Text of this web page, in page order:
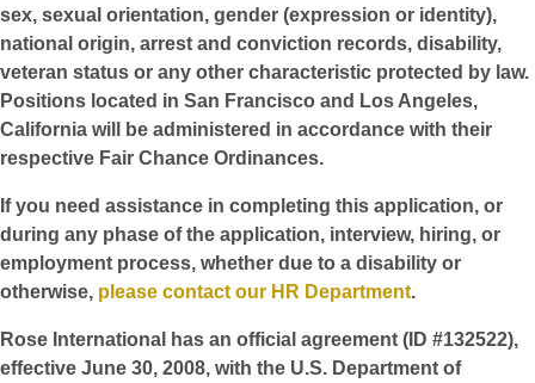
sex, sexual orientation, gender (expression or identity),
national origin, arrest and conviction records, disability,
veteran status or any other characteristic protected by law.
Positions located in San Francisco and Los Angeles,
California will be administered in accordance with their
respective Fair Chance Ordinances.
If you need assistance in completing this application, or
during any phase of the application, interview, hiring, or
employment process, whether due to a disability or
otherwise, please contact our HR Department.
Rose International has an official agreement (ID #132522),
effective June 30, 2008, with the U.S. Department of